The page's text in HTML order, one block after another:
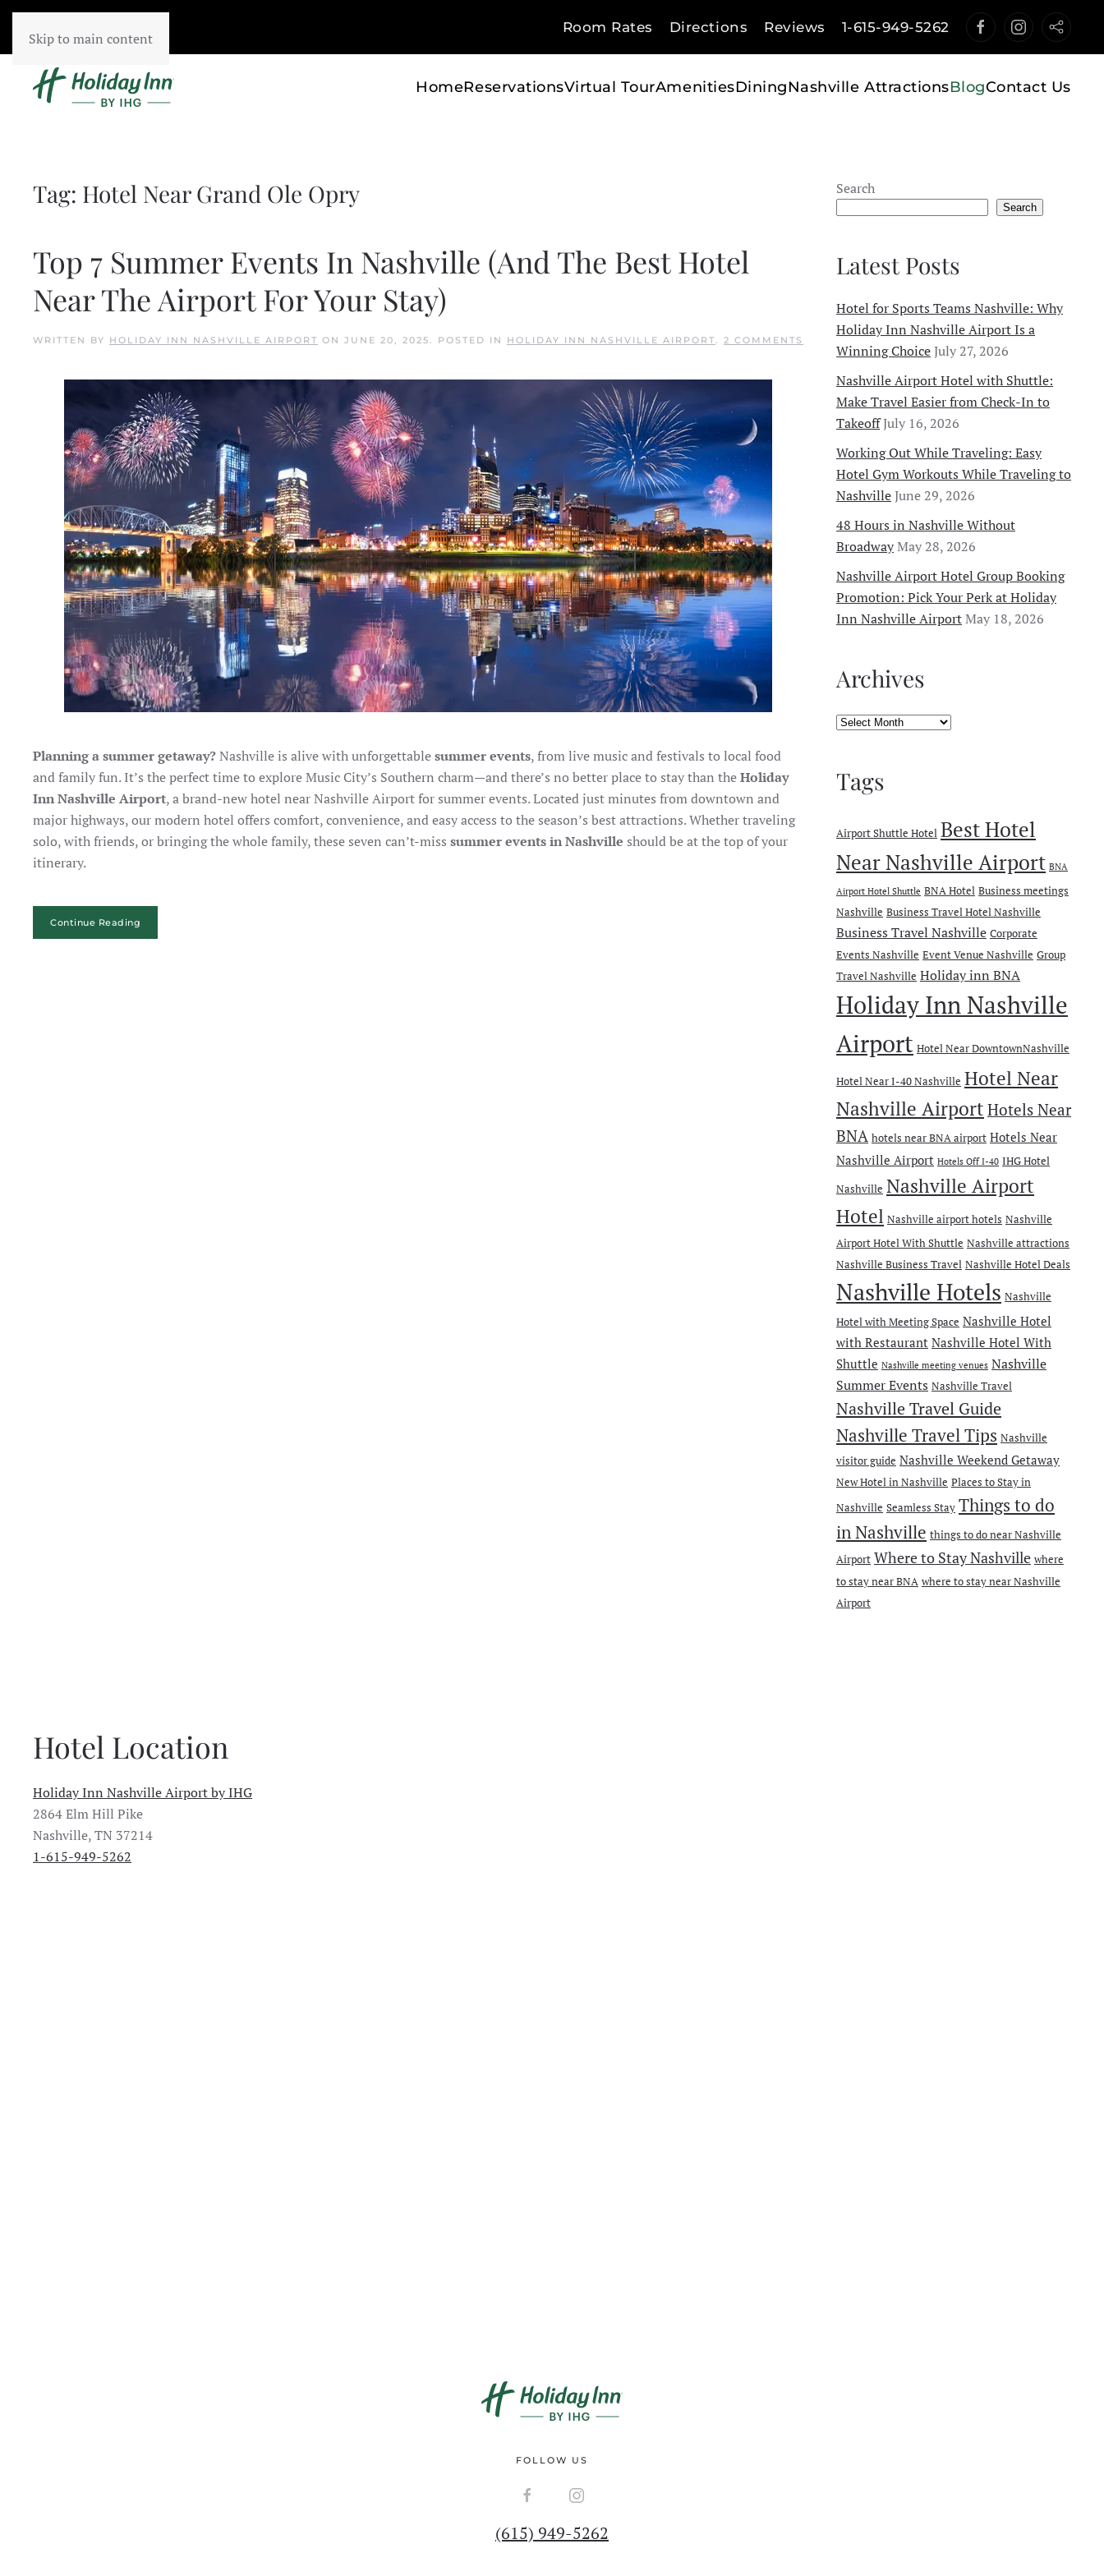
Skip to main content
Room Rates Directions Reviews 1-615-949-5262
HomeReservationsVirtual TourAmenitiesDiningNashville AttractionsBlogContact Us
Tag: Hotel Near Grand Ole Opry
Top 7 Summer Events In Nashville (And The Best Hotel
Near The Airport For Your Stay)
WRITTEN BY HOLIDAY INN NASHVILLE AIRPORT ON JUNE 20, 2025. POSTED IN HOLIDAY INN NASHVILLE AIRPORT. 2 COMMENTS
SUMMER
EVENTS
HOTEL
AIRPORT
Planning a summer getaway?Nashville is alive with unforgettablesummer events, from live music and festivals to local food
and family fun. It’s the perfect time to explore Music City’s Southern charm—and there’s no better place to stay than theHoliday
Inn Nashville Airport, a brand-new hotel near Nashville Airport for summer events. Located just minutes from downtown and
major highways, our modern hotel offers comfort, convenience, and easy access to the season’s best attractions. Whether traveling
solo, with friends, or bringing the whole family, these seven can’t-miss summer events in Nashville should be at the top of your
itinerary.
Continue Reading
Search
Search
Latest Posts
Hotel for Sports Teams Nashville: Why
Holiday Inn Nashville Airport Is a
Winning ChoiceJuly 27, 2026
Nashville Airport Hotel with Shuttle:
Make Travel Easier from Check-In to
TakeoffJuly 16, 2026
Working Out While Traveling: Easy
Hotel Gym Workouts While Traveling to
NashvilleJune 29, 2026
48 Hours in Nashville Without
BroadwayMay 28, 2026
Nashville Airport Hotel Group Booking
Promotion: Pick Your Perk at Holiday
Inn Nashville AirportMay 18, 2026
Archives
Archives
Tags
Airport Shuttle Hotel Best Hotel
Near Nashville Airport BNA
Airport Hotel Shuttle BNA Hotel Business meetings
Nashville Business Travel Hotel Nashville
Business Travel Nashville Corporate
Events Nashville Event Venue Nashville Group
Travel Nashville Holiday inn BNA
Holiday Inn Nashville
Airport Hotel Near DowntownNashville
Hotel Near I-40 Nashville Hotel Near
Nashville AirportHotels Near
BNA hotels near BNA airport Hotels Near
Nashville Airport Hotels Off I-40 IHG Hotel
Nashville Nashville Airport
Hotel Nashville airport hotels Nashville
Airport Hotel With Shuttle Nashville attractions
Nashville Business Travel Nashville Hotel Deals
Nashville Hotels Nashville
Hotel with Meeting Space Nashville Hotel
with Restaurant Nashville Hotel With
Shuttle Nashville meeting venues Nashville
Summer Events Nashville Travel
Nashville Travel Guide
Nashville Travel Tips Nashville
visitor guide Nashville Weekend Getaway
New Hotel in Nashville Places to Stay in
Nashville Seamless Stay Things to do
in Nashville things to do near Nashville
Airport Where to Stay Nashville where
to stay near BNA where to stay near Nashville
Airport
Hotel Location
Holiday Inn Nashville Airport by IHG
2864 Elm Hill Pike
Nashville, TN 37214
1-615-949-5262
FOLLOW US
(615) 949-5262